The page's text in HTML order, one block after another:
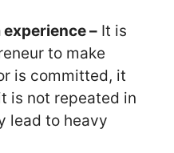
– It is
to make
is committed, it
is not repeated in
lead to heavy